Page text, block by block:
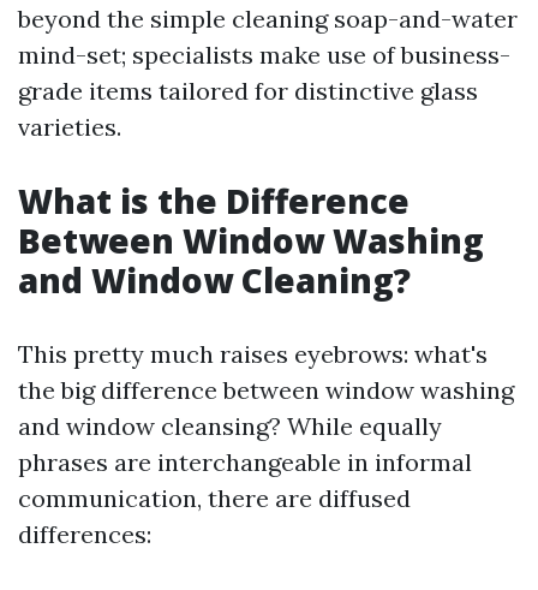
beyond the simple cleaning soap-and-water
mind-set; specialists make use of business-
grade items tailored for distinctive glass
varieties.
What is the Difference
Between Window Washing
and Window Cleaning?
This pretty much raises eyebrows: what's
the big difference between window washing
and window cleansing? While equally
phrases are interchangeable in informal
communication, there are diffused
differences: